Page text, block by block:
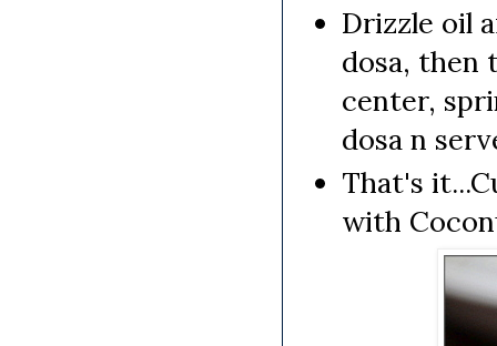
Drizzle oil
dosa, then
center,
dosa n
That's
with